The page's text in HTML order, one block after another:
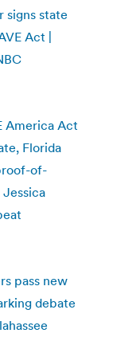
signs state
Act |
America Act
Florida
of-
pass new
debate